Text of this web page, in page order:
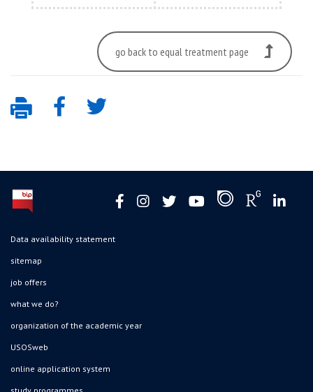
go back to equal treatment page
Data availability statement
sitemap
job offers
what we do?
organization of the academic year
USOSweb
online application system